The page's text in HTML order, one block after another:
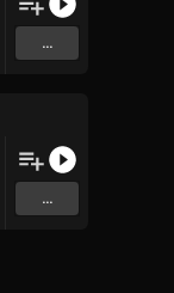
...
...